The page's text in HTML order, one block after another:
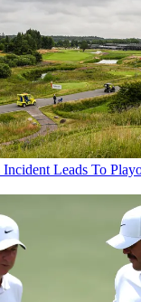
Incident Leads To